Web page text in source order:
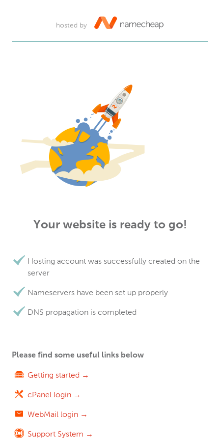
hosted by
Your website is ready to go!
Hosting account was successfully created on the
server
Nameservers have been set up properly
DNS propagation is completed
Please find some useful links below
Getting started →
cPanel login →
WebMail login →
Support System →